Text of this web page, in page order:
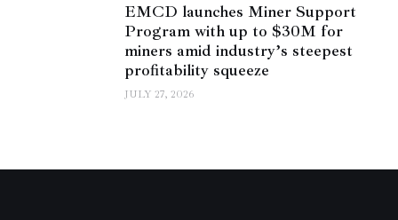
EMCD launches Miner Support
Program with up to $30M for
miners amid industry’s steepest
profitability squeeze
JULY 27, 2026